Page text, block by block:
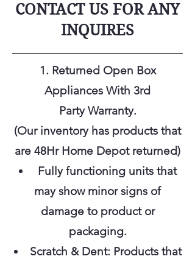
CONTACT US FOR ANY
INQUIRES
1. Returned Open Box
Appliances With 3rd
PartyWarranty.
(Our inventory has products that
are 48Hr Home Depot returned)
Fully functioning units that
may show minor signs of
damage to product or
packaging.
Scratch & Dent: Products that